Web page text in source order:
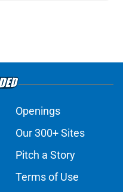
Openings
Our 300+ Sites
Pitch a Story
Terms of Use